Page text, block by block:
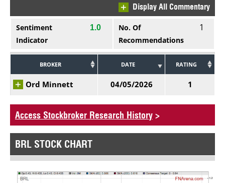
Display All Commentary
Sentiment
Indicator
1.0
No. Of
Recommendations
1
BROKER DATE RATING
Ord Minnett 04/05/2026 1
Access Stockbroker Research History >
BRL STOCK CHART